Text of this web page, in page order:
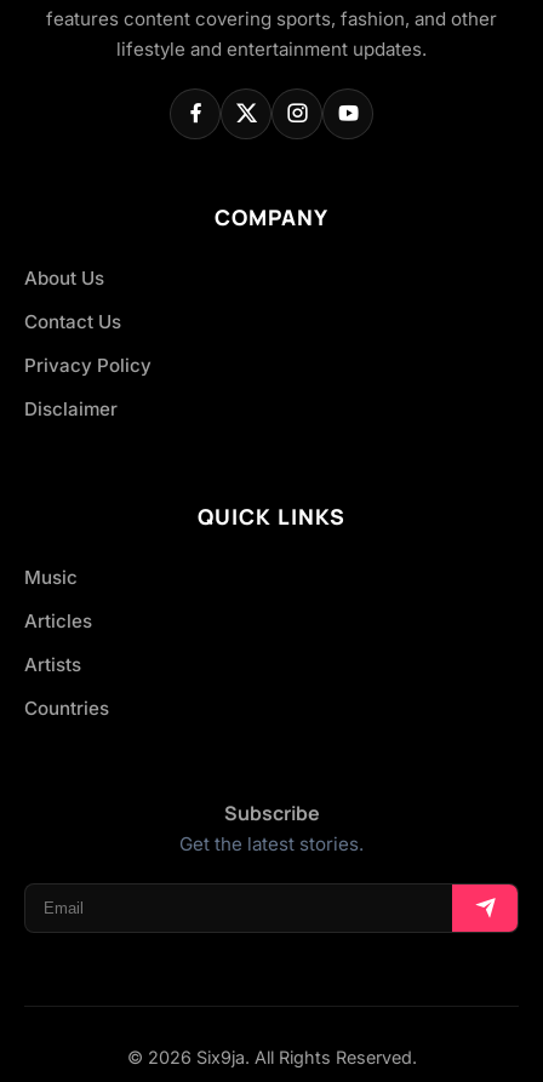
features content covering sports, fashion, and other
lifestyle and entertainment updates.
COMPANY
About Us
Contact Us
Privacy Policy
Disclaimer
QUICK LINKS
Music
Articles
Artists
Countries
Subscribe
Get the latest stories.
© 2026 Six9ja. All Rights Reserved.